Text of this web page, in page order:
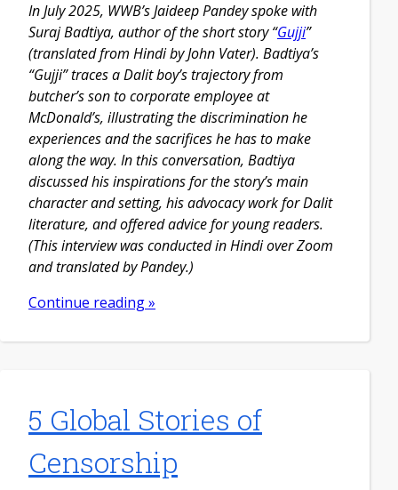
In July 2025, WWB’s Jaideep Pandey spoke with
Suraj Badtiya, author of the short story “Gujji”
(translated from Hindi by John Vater). Badtiya’s
“Gujji” traces a Dalit boy’s trajectory from
butcher’s son to corporate employee at
McDonald’s, illustrating the discrimination he
experiences and the sacrifices he has to make
along the way. In this conversation, Badtiya
discussed his inspirations for the story’s main
character and setting, his advocacy work for Dalit
literature, and offered advice for young readers.
(This interview was conducted in Hindi over Zoom
and translated by Pandey.)
Continue reading »
5 Global Stories of
Censorship